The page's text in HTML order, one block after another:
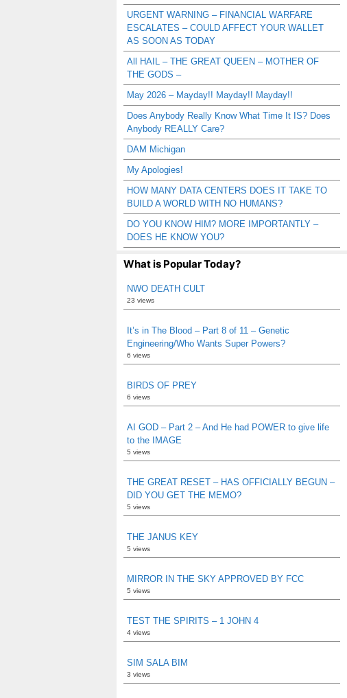
URGENT WARNING – FINANCIAL WARFARE
ESCALATES – COULD AFFECT YOUR WALLET
AS SOON AS TODAY
All HAIL – THE GREAT QUEEN – MOTHER OF
THE GODS –
May 2026 – Mayday!! Mayday!! Mayday!!
Does Anybody Really Know What Time It IS? Does
Anybody REALLY Care?
DAM Michigan
My Apologies!
HOW MANY DATA CENTERS DOES IT TAKE TO
BUILD A WORLD WITH NO HUMANS?
DO YOU KNOW HIM? MORE IMPORTANTLY –
DOES HE KNOW YOU?
What is Popular Today?
NWO DEATH CULT
23 views
It’s in The Blood – Part 8 of 11 – Genetic
Engineering/Who Wants Super Powers?
6 views
BIRDS OF PREY
6 views
AI GOD – Part 2 – And He had POWER to give life
to the IMAGE
5 views
THE GREAT RESET – HAS OFFICIALLY BEGUN –
DID YOU GET THE MEMO?
5 views
THE JANUS KEY
5 views
MIRROR IN THE SKY APPROVED BY FCC
5 views
TEST THE SPIRITS – 1 JOHN 4
4 views
SIM SALA BIM
3 views